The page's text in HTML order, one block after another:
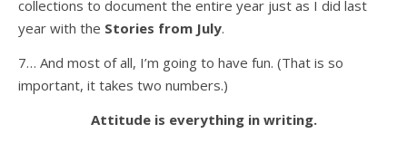
collections to document the entire year just as I did last
year with the Stories from July.
7… And most of all, I’m going to have fun. (That is so
important, it takes two numbers.)
Attitude is everything in writing.